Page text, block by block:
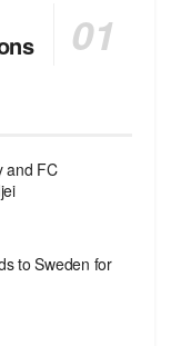
and FC
to Sweden for